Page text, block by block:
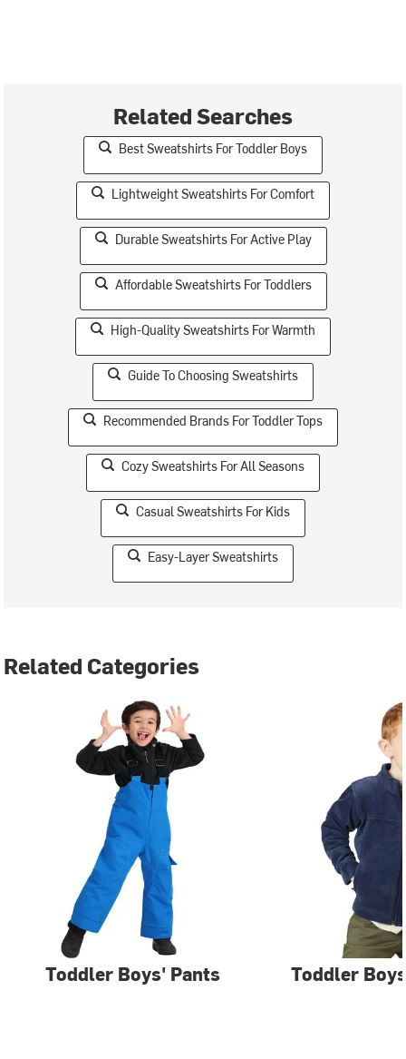
Related Searches
Best Sweatshirts For Toddler Boys
Lightweight Sweatshirts For Comfort
Durable Sweatshirts For Active Play
Affordable Sweatshirts For Toddlers
High-Quality Sweatshirts For Warmth
Guide To Choosing Sweatshirts
Recommended Brands For Toddler Tops
Cozy Sweatshirts For All Seasons
Casual Sweatshirts For Kids
Easy-Layer Sweatshirts
Related Categories
Toddler Boys' Pants Toddler